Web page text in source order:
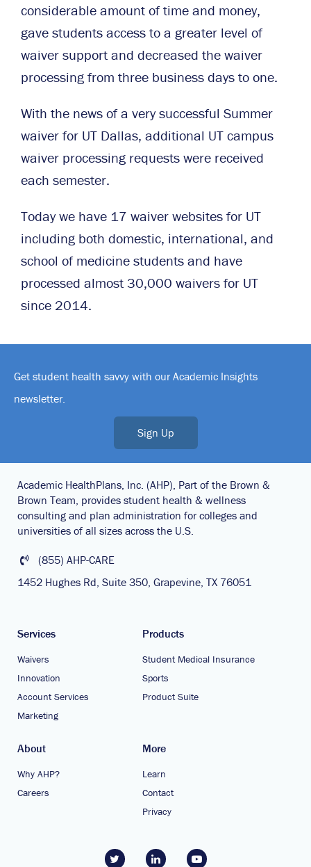
considerable amount of time and money,
gave students access to a greater level of
waiver support and decreased the waiver
processing from three business days to one.
With the news of a very successful Summer
waiver for UT Dallas, additional UT campus
waiver processing requests were received
each semester.
Today we have 17 waiver websites for UT
including both domestic, international, and
school of medicine students and have
processed almost 30,000 waivers for UT
since 2014.
Get student health savvy with our Academic Insights
newsletter.
Sign Up
Academic HealthPlans, Inc. (AHP), Part of the Brown &
Brown Team, provides student health & wellness
consulting and plan administration for colleges and
universities of all sizes across the U.S.
(855) AHP-CARE
1452 Hughes Rd, Suite 350, Grapevine, TX 76051
Services
Waivers
Innovation
Account Services
Marketing
Products
Student Medical Insurance
Sports
Product Suite
About
Why AHP?
Careers
More
Learn
Contact
Privacy